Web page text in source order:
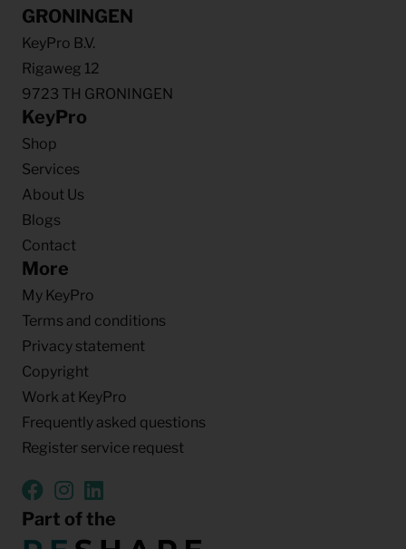
GRONINGEN
KeyPro B.V.
Rigaweg 12
9723 TH GRONINGEN
KeyPro
Shop
Services
About Us
Blogs
Contact
More
My KeyPro
Terms and conditions
Privacy statement
Copyright
Work at KeyPro
Frequently asked questions
Register service request
Part of the